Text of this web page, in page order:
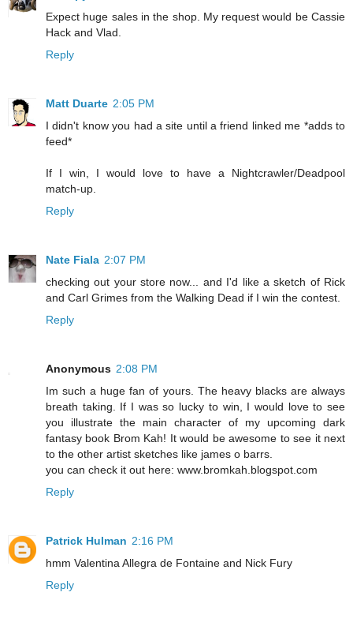
Expect huge sales in the shop. My request would be Cassie
Hack and Vlad.
Reply
Matt Duarte 2:05 PM
I didn't know you had a site until a friend linked me *adds to
feed*
If I win, I would love to have a Nightcrawler/Deadpool
match-up.
Reply
Nate Fiala 2:07 PM
checking out your store now... and I'd like a sketch of Rick
and Carl Grimes from the Walking Dead if I win the contest.
Reply
Anonymous 2:08 PM
Im such a huge fan of yours. The heavy blacks are always
breath taking. If I was so lucky to win, I would love to see
you illustrate the main character of my upcoming dark
fantasy book Brom Kah! It would be awesome to see it next
to the other artist sketches like james o barrs.
you can check it out here: www.bromkah.blogspot.com
Reply
Patrick Hulman 2:16 PM
hmm Valentina Allegra de Fontaine and Nick Fury
Reply